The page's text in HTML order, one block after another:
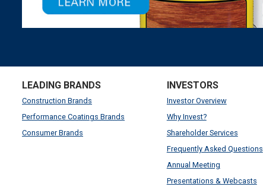
LEADING BRANDS
Construction Brands
Performance Coatings Brands
Consumer Brands
INVESTORS
Investor Overview
Why Invest?
Shareholder Services
Frequently Asked Questions
Annual Meeting
Presentations & Webcasts